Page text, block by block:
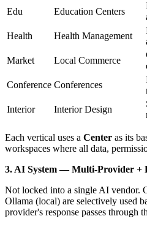
Edu
Education Centers
Health
Health Management
Market
Local Commerce
Conference Conferences
Interior
Interior Design
Each vertical uses a Center as its
workspaces where all data,
3. AI System — Multi-Provider +
Not locked into a single AI vendor.
Ollama (local) are selectively used
provider's response passes through